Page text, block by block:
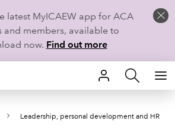
latest MyICAEW app for ACA
and members, available to
now. Find out more
Leadership, personal development and HR